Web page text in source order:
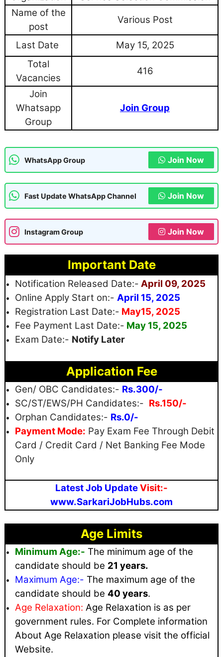
Name of the
post
Various Post
Last Date
May 15, 2025
Total
Vacancies
416
Join
Whatsapp
Group
Join Group
WhatsApp Group Join Now
Fast Update WhatsApp Channel Join Now
Instagram Group Join Now
Important Date
Notification Released Date:- April 09, 2025
Online Apply Start on:- April 15, 2025
Registration Last Date:- May15, 2025
Fee Payment Last Date:- May 15, 2025
Exam Date:- Notify Later
Application Fee
Gen/ OBC Candidates:- Rs.300/-
SC/ST/EWS/PH Candidates:- Rs.150/-
Orphan Candidates:- Rs.0/-
Payment Mode: Pay Exam Fee Through Debit
Card / Credit Card / Net Banking Fee Mode
Only
Latest Job UpdateVisit:-
www.SarkariJobHubs.com
Age Limits
Minimum Age:- The minimum age of the
candidate should be 21 years.
Maximum Age:- The maximum age of the
candidate should be 40 years.
Age Relaxation: Age Relaxation is as per
government rules. For Complete information
About Age Relaxation please visit the official
Website.